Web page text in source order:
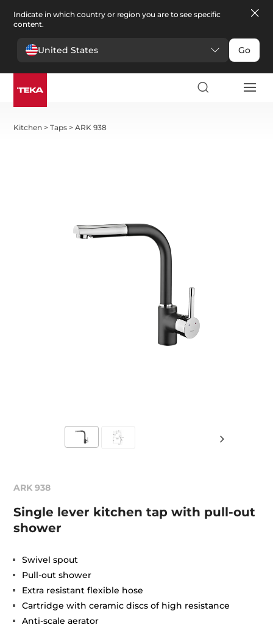
Indicate in which country or region you are to see specific
content.
United States Go
Kitchen >Taps >ARK 938
ARK 938
Single lever kitchen tap with pull-out
shower
Swivel spout
Pull-out shower
Extra resistant flexible hose
Cartridge with ceramic discs of high resistance
Anti-scale aerator